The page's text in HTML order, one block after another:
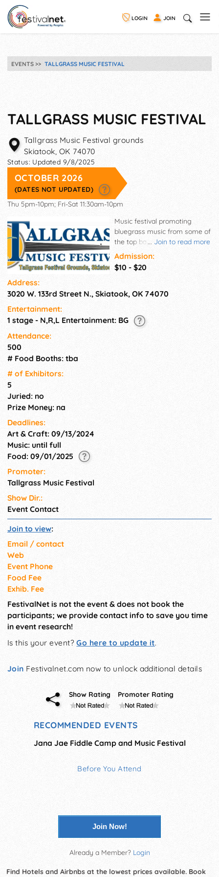
LOGIN JOIN
EVENTS TALLGRASS MUSIC FESTIVAL
TALLGRASS MUSIC FESTIVAL
Tallgrass Music Festival grounds
Skiatook, OK 74070
Status: Updated 9/8/2025
OCTOBER 2026
(DATES NOT UPDATED)
Thu 5pm-10pm; Fri-Sat 11:30am-10pm
... Join to read more
Music festival promoting
bluegrass music from some of
the top bands in the nation.
Great family atmosphere! Fun
for all ages. Great music for all
to hear.
Admission:
$10 - $20
Address:
3020 W. 133rd Street N., Skiatook, OK 74070
Entertainment:
1 stage - N,R,L Entertainment: BG
Attendance:
500
# Food Booths: tba
# of Exhi­bitors:
5
Juried: no
Prize Money: na
Deadlines:
Art & Craft: 09/13/2024
Music: until full
Food: 09/01/2025
Promoter:
Tallgrass Music Festival
Show Dir.:
Event Contact
Join to view:
Email / contact
Web
Event Phone
Food Fee
Exhib. Fee
FestivalNet is not the event & does not book the
participants; we provide contact info to save you time
in event research!
Is this your event?Go here to update it.
Join Festivalnet.com now to unlock additional details
Show Rating Promoter Rating
RECOMMENDED EVENTS
Jana Jae Fiddle Camp and Music Festival
Before You Attend
Join Now!
Already a Member? Login
Find Hotels and Airbnbs at the lowest prices available. Book